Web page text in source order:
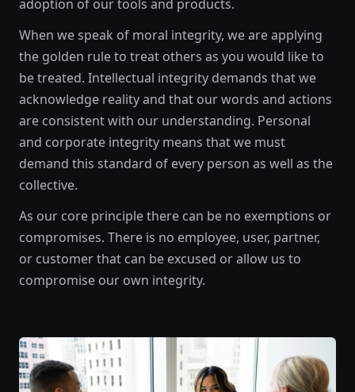
adoption of our tools and products.
When we speak of moral integrity, we are applying
the golden rule to treat others as you would like to
be treated. Intellectual integrity demands that we
acknowledge reality and that our words and actions
are consistent with our understanding. Personal
and corporate integrity means that we must
demand this standard of every person as well as the
collective.
As our core principle there can be no exemptions or
compromises. There is no employee, user, partner,
or customer that can be excused or allow us to
compromise our own integrity.